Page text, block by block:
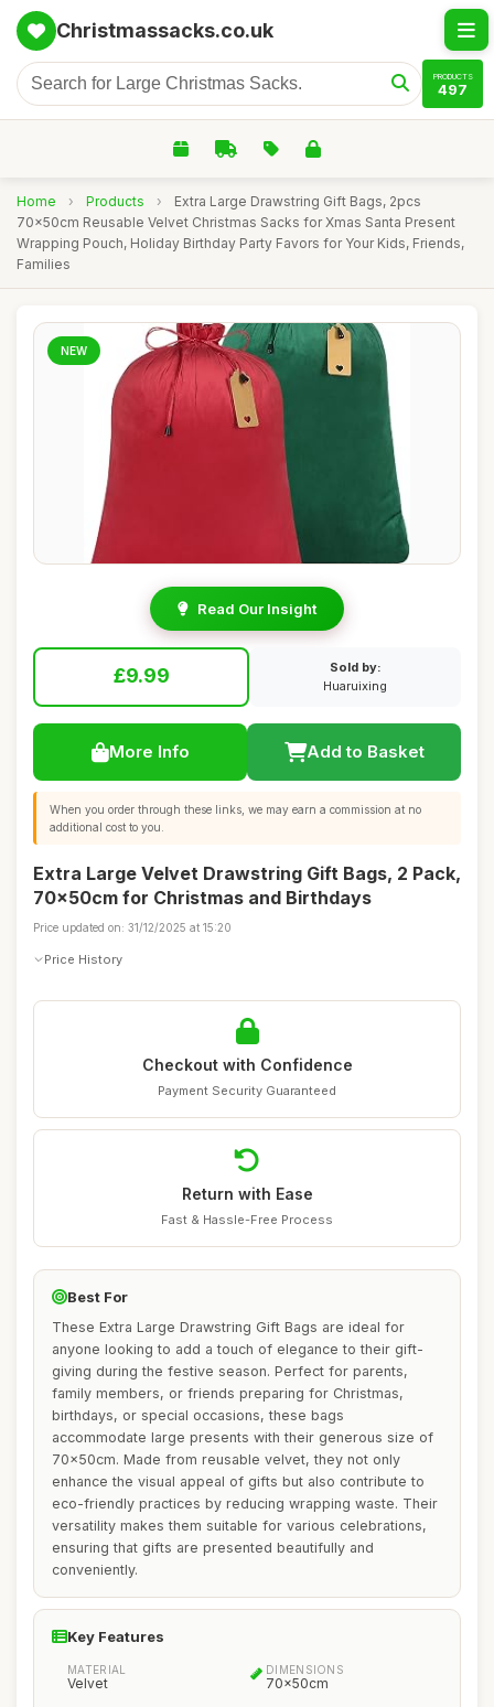
Christmassacks.co.uk
PRODUCTS
497
Home › Products ›
Extra Large Drawstring Gift Bags, 2pcs
70x50cm Reusable Velvet Christmas Sacks for Xmas Santa Present
Wrapping Pouch, Holiday Birthday Party Favors for Your Kids, Friends,
Families
NEW
Read Our Insight
£9.99
Sold by:
Huaruixing
More Info Add to Basket
When you order through these links, we may earn a commission at no
additional cost to you.
Extra Large Velvet Drawstring Gift Bags, 2 Pack,
70x50cm for Christmas and Birthdays
Price updated on: 31/12/2025 at 15:20
Price History
Checkout with Confidence
Payment Security Guaranteed
Return with Ease
Fast & Hassle-Free Process
Best For
These Extra Large Drawstring Gift Bags are ideal for
anyone looking to add a touch of elegance to their gift-
giving during the festive season. Perfect for parents,
family members, or friends preparing for Christmas,
birthdays, or special occasions, these bags
accommodate large presents with their generous size of
70x50cm. Made from reusable velvet, they not only
enhance the visual appeal of gifts but also contribute to
eco-friendly practices by reducing wrapping waste. Their
versatility makes them suitable for various celebrations,
ensuring that gifts are presented beautifully and
conveniently.
Key Features
MATERIAL
Velvet
DIMENSIONS
70x50cm